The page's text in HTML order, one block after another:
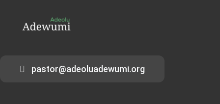
pastor@adeoluadewumi.org